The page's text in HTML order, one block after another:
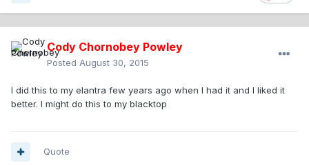
Cody Chornobey Powley
Posted August 30, 2015
I did this to my elantra few years ago when I had it and I liked it
better. I might do this to my blacktop
Quote